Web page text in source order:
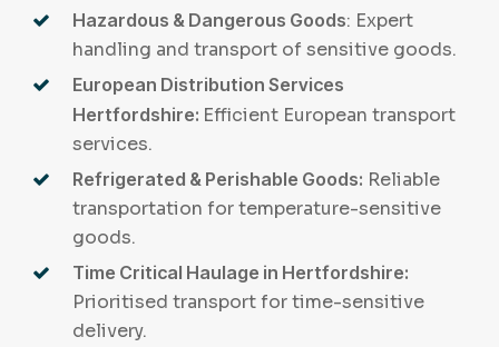
Hazardous & Dangerous Goods: Expert
handling and transport of sensitive goods.
European Distribution Services
Hertfordshire: Efficient European transport
services.
Refrigerated & Perishable Goods: Reliable
transportation for temperature-sensitive
goods.
Time Critical Haulage in Hertfordshire:
Prioritised transport for time-sensitive
delivery.